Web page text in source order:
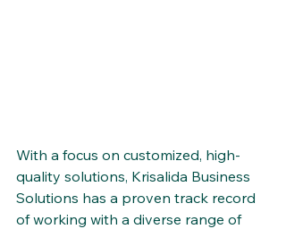
With a focus on customized, high-
quality solutions, Krisalida Business
Solutions has a proven track record
of working with a diverse range of